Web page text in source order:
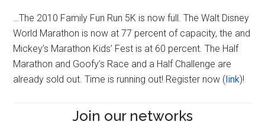
…The 2010 Family Fun Run 5K is now full. The Walt Disney
World Marathon is now at 77 percent of capacity, the and
Mickey’s Marathon Kids’ Fest is at 60 percent. The Half
Marathon and Goofy’s Race and a Half Challenge are
already sold out. Time is running out! Register now (link)!
Join our networks